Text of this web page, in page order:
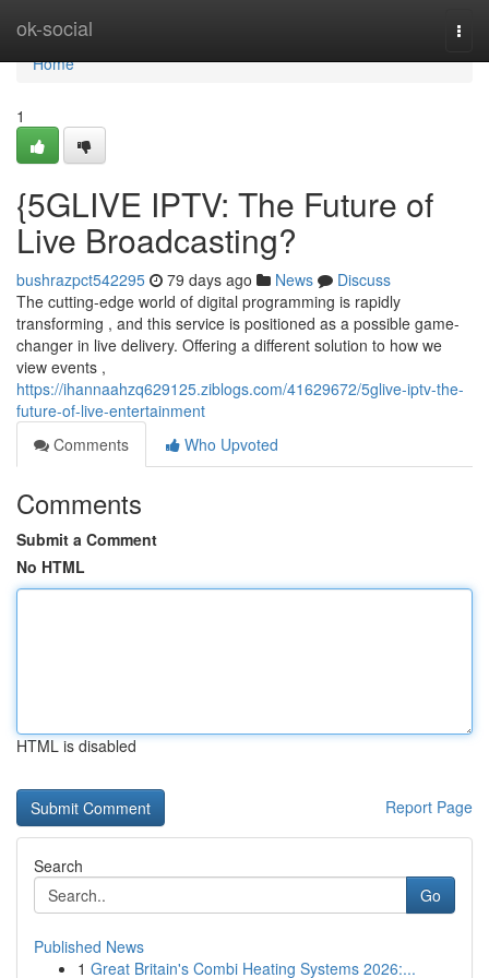
ok-social
Home
Home
1
{5GLIVE IPTV: The Future of
Live Broadcasting?
bushrazpct542295 79 days ago News
Discuss
The cutting-edge world of digital programming is rapidly
transforming , and this service is positioned as a possible game-
changer in live delivery. Offering a different solution to how we
view events ,
https://ihannaahzq629125.ziblogs.com/41629672/5glive-iptv-the-
future-of-live-entertainment
Comments
Who Upvoted
Comments
Submit a Comment
No HTML
HTML is disabled
Report Page
Search
Go
Published News
1 Great Britain's Combi Heating Systems 2026:...